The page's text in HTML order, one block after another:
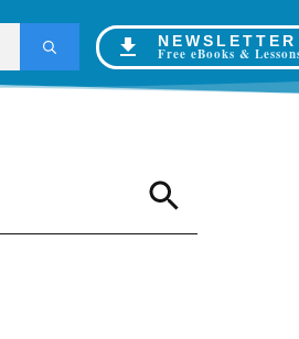
NEWSLETTER
Free eBooks &